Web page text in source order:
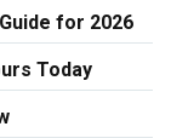
for 2026
Today